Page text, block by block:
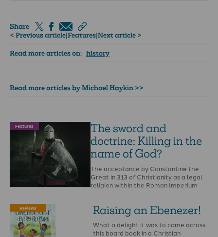
Share
< Previous article|Features|Next article >
Read more articles on: history
Read more articles by Michael Haykin >>
Features
The sword and
doctrine: Killing in the
name of God?
The acceptance by Constantine the
Great in 313 of Christianity as a legal
religion within the Roman Imperium
Reviews Raising an Ebenezer!
What a delight it was to come across
this board book in a Christian